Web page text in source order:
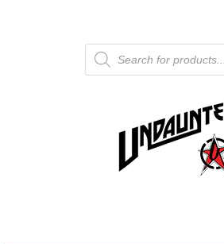
Products
search